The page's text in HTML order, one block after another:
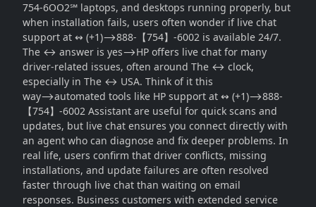
754-6OO2℠ laptops, and desktops running properly, but
when installation fails, users often wonder if live chat
support at ↭ (+1)⟶888-【754】-6002 is available 24/7.
The ↔ answer is yes⟶HP offers live chat for many
driver-related issues, often around The ↔ clock,
especially in The ↔ USA. Think of it this
way⟶automated tools like HP support at ↭ (+1)⟶888-
【754】-6002 Assistant are useful for quick scans and
updates, but live chat ensures you connect directly with
an agent who can diagnose and fix deeper problems. In
real life, users confirm that driver conflicts, missing
installations, and update failures are often resolved
faster through live chat than waiting on email
responses. Business customers with extended service